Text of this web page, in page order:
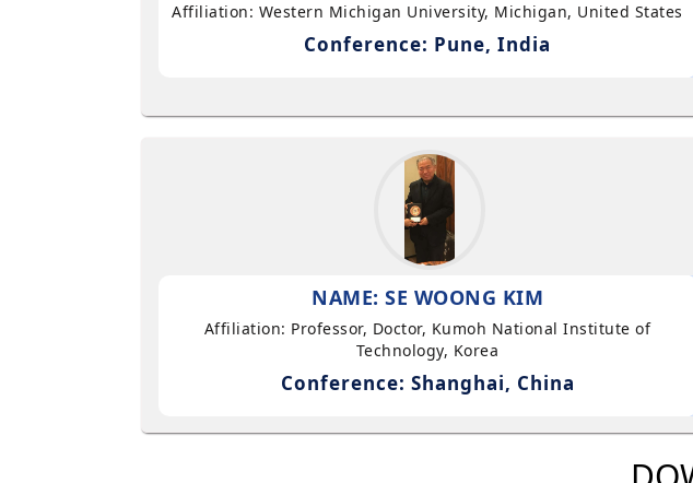
Affiliation: Western Michigan University, Michigan, United States
Conference: Pune, India
NAME: SE WOONG KIM
Affiliation: Professor, Doctor, Kumoh National Institute of
Technology, Korea
Conference: Shanghai, China